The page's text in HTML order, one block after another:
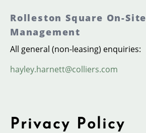
Rolleston Square On-Site
Management
All general (non-leasing) enquiries:
hayley.harnett@colliers.com
Privacy Policy